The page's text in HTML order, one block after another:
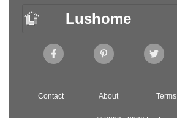
Lushome
Contact About Terms